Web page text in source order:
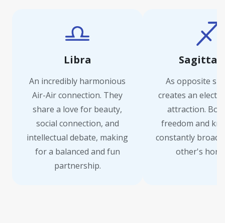
Libra
An incredibly harmonious
Air-Air connection. They
share a love for beauty,
social connection, and
intellectual debate, making
for a balanced and fun
partnership.
As opposite
creates an
attraction.
freedom and
constantly
other's